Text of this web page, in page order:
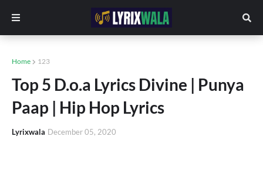
Home 123
Top 5 D.o.a Lyrics Divine | Punya
Paap | Hip Hop Lyrics
Lyrixwala December 05, 2020